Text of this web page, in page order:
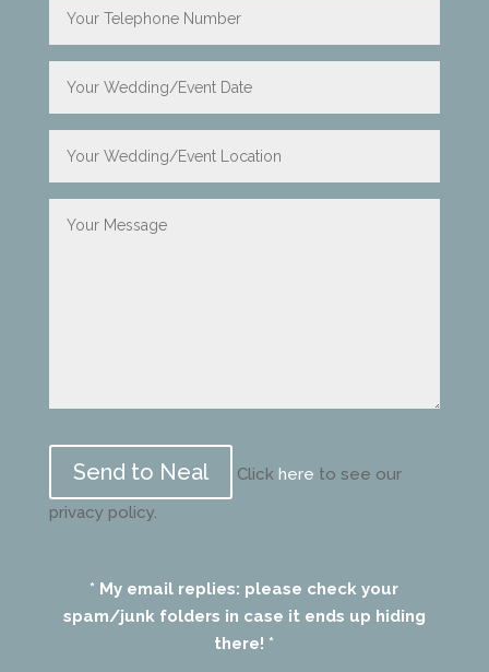
this
field
Click here to see our
privacy policy.
* My email replies: please check your
spam/junk folders in case it ends up hiding
there! *